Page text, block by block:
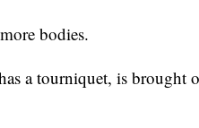
bodies.
a tourniquet, is brought